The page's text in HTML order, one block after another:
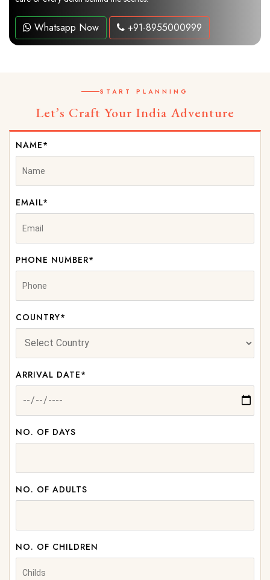
Whatsapp Now +91-8955000999
START PLANNING
Let’s Craft Your India Adventure
NAME*
EMAIL*
PHONE NUMBER*
COUNTRY*
ARRIVAL DATE*
NO. OF DAYS
NO. OF ADULTS
NO. OF CHILDREN